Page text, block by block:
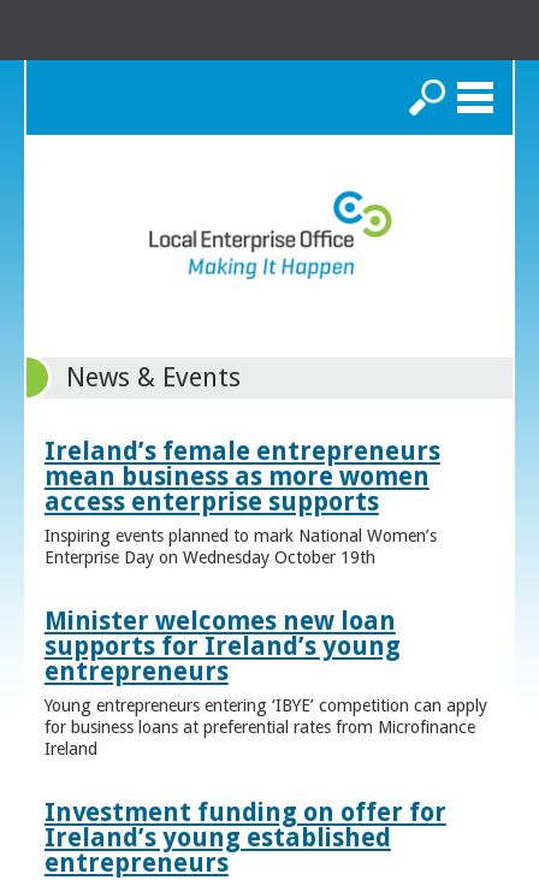
Search
News & Events
Ireland’s female entrepreneurs
mean business as more women
access enterprise supports
Inspiring events planned to mark National Women’s
Enterprise Day on Wednesday October 19th
Minister welcomes new loan
supports for Ireland’s young
entrepreneurs
Young entrepreneurs entering ‘IBYE’ competition can apply
for business loans at preferential rates from Microfinance
Ireland
Investment funding on offer for
Ireland’s young established
entrepreneurs